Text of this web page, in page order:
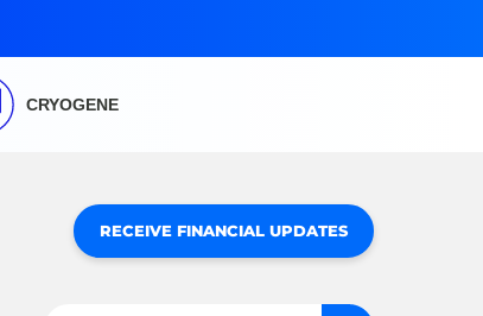
CRYOGENE
RECEIVE FINANCIAL UPDATES